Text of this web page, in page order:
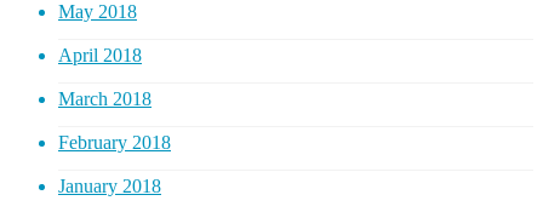
May 2018
April 2018
March 2018
February 2018
January 2018